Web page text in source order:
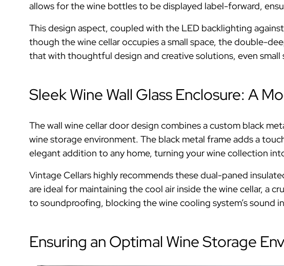
allows for the wine bottles to be displayed label-forward,
This design aspect, coupled with the LED backlighting
though the wine cellar occupies a small space, the double-
that with thoughtful design and creative solutions, even small
Sleek Wine Wall Glass Enclosure: A
The wall wine cellar door design combines a custom black
wine storage environment. The black metal frame adds a
elegant addition to any home, turning your wine collection
Vintage Cellars highly recommends these dual-paned
are ideal for maintaining the cool air inside the wine cellar, a
to soundproofing, blocking the wine cooling system’s sound
Ensuring an Optimal Wine Storage